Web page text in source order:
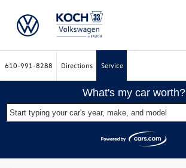
610-991-8288 Directions Service
What's my car worth?
Start typing your car's year, make, and model